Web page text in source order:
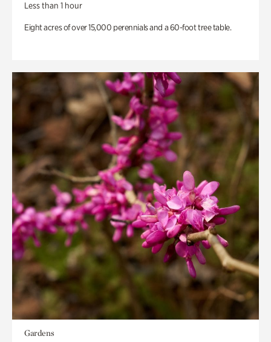
Less than 1 hour
Eight acres of over 15,000 perennials and a 60-foot tree table.
Gardens